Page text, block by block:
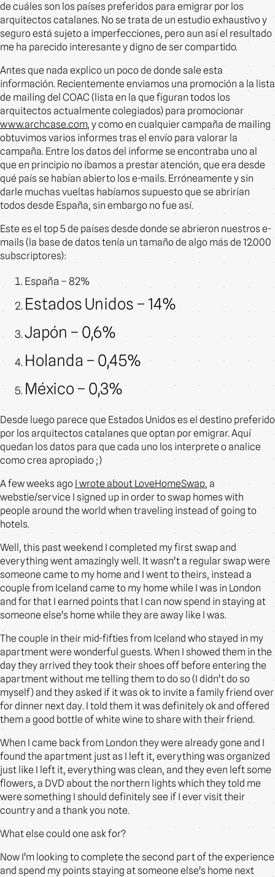
de cuáles son los países preferidos para emigrar por los
arquitectos catalanes. No se trata de un estudio exhaustivo y
seguro está sujeto a imperfecciones, pero aun así el resultado
me ha parecido interesante y digno de ser compartido.
Antes que nada explico un poco de donde sale esta
información. Recientemente enviamos una promoción a la lista
de mailing del COAC (lista en la que figuran todos los
arquitectos actualmente colegiados) para promocionar
www.archcase.com, y como en cualquier campaña de mailing
obtuvimos varios informes tras el envío para valorar la
campaña. Entre los datos del informe se encontraba uno al
que en principio no íbamos a prestar atención, que era desde
qué país se habían abierto los e-mails. Erróneamente y sin
darle muchas vueltas habíamos supuesto que se abrirían
todos desde España, sin embargo no fue así.
Este es el top 5 de países desde donde se abrieron nuestros e-
mails (la base de datos tenía un tamaño de algo más de 12.000
subscriptores):
España – 82%
Estados Unidos – 14%
Japón – 0,6%
Holanda – 0,45%
México – 0,3%
Desde luego parece que Estados Unidos es el destino preferido
por los arquitectos catalanes que optan por emigrar. Aquí
quedan los datos para que cada uno los interprete o analice
como crea apropiado ;)
A few weeks ago I wrote about LoveHomeSwap, a
webstie/service I signed up in order to swap homes with
people around the world when traveling instead of going to
hotels.
Well, this past weekend I completed my first swap and
everything went amazingly well. It wasn’t a regular swap were
someone came to my home and I went to theirs, instead a
couple from Iceland came to my home while I was in London
and for that I earned points that I can now spend in staying at
someone else’s home while they are away like I was.
The couple in their mid-fifties from Iceland who stayed in my
apartment were wonderful guests. When I showed them in the
day they arrived they took their shoes off before entering the
apartment without me telling them to do so (I didn’t do so
myself) and they asked if it was ok to invite a family friend over
for dinner next day. I told them it was definitely ok and offered
them a good bottle of white wine to share with their friend.
When I came back from London they were already gone and I
found the apartment just as I left it, everything was organized
just like I left it, everything was clean, and they even left some
flowers, a DVD about the northern lights which they told me
were something I should definitely see if I ever visit their
country and a thank you note.
What else could one ask for?
Now I’m looking to complete the second part of the experience
and spend my points staying at someone else’s home next